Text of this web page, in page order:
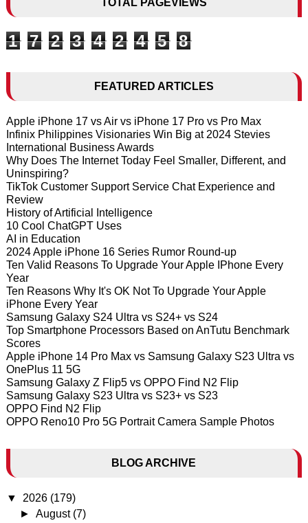
TOTAL PAGEVIEWS
1 7 2 3 4 2 4 5 8
FEATURED ARTICLES
Apple iPhone 17 vs Air vs iPhone 17 Pro vs Pro Max
Infinix Philippines Visionaries Win Big at 2024 Stevies
International Business Awards
Why Does The Internet Today Feel Smaller, Different, and
Uninspiring?
TikTok Customer Support Service Chat Experience and
Review
History of Artificial Intelligence
10 Cool ChatGPT Uses
AI in Education
2024 Apple iPhone 16 Series Rumor Round-up
Ten Valid Reasons To Upgrade Your Apple IPhone Every
Year
Ten Reasons Why It's OK Not To Upgrade Your Apple
iPhone Every Year
Samsung Galaxy S24 Ultra vs S24+ vs S24
Top Smartphone Processors Based on AnTutu Benchmark
Scores
Apple iPhone 14 Pro Max vs Samsung Galaxy S23 Ultra vs
OnePlus 11 5G
Samsung Galaxy Z Flip5 vs OPPO Find N2 Flip
Samsung Galaxy S23 Ultra vs S23+ vs S23
OPPO Find N2 Flip
OPPO Reno10 Pro 5G Portrait Camera Sample Photos
BLOG ARCHIVE
▼ 2026 (179)
►August (7)